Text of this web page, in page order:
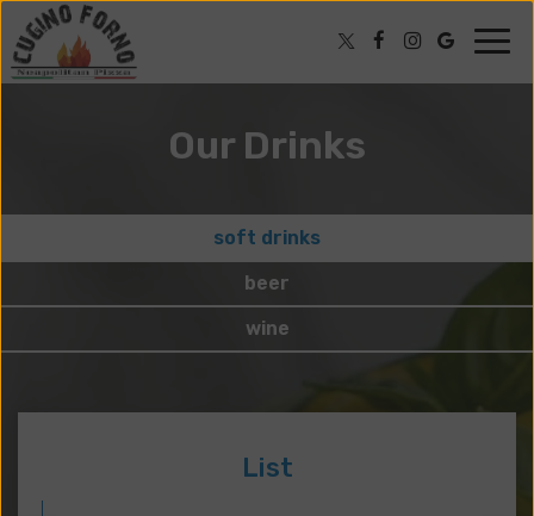
Our Drinks
soft drinks
beer
wine
List